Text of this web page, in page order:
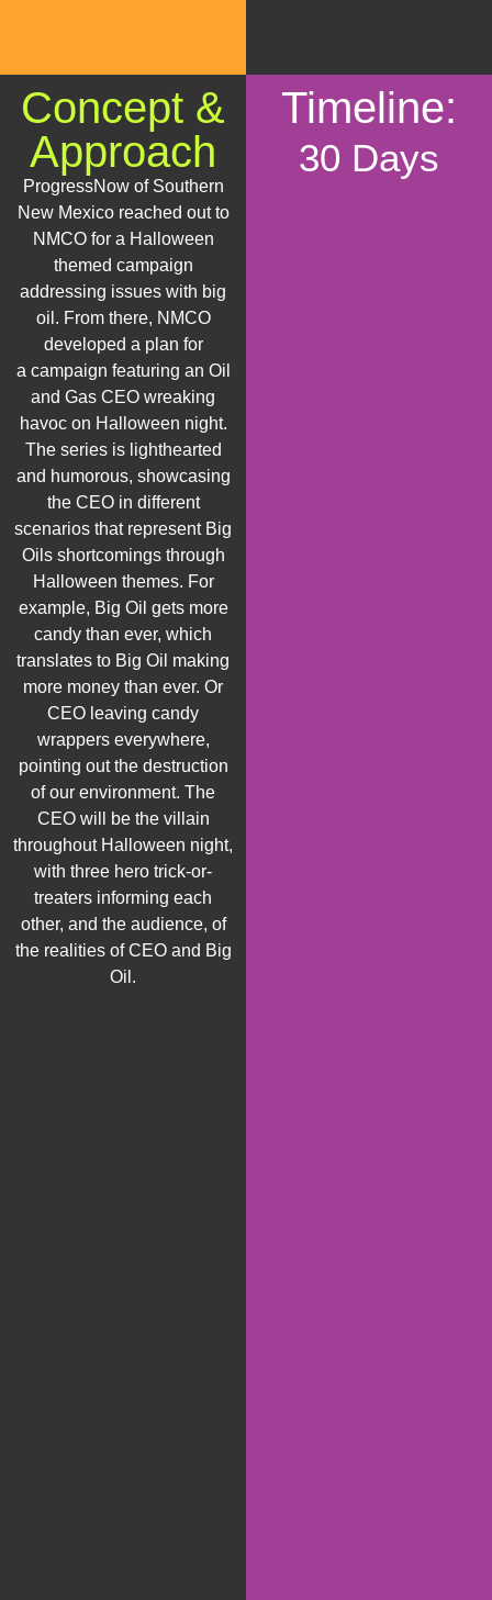
Concept &
Approach
ProgressNow of Southern
New Mexico reached out to
NMCO for a Halloween
themed campaign
addressing issues with big
oil. From there, NMCO
developed a plan for
a campaign featuring an Oil
and Gas CEO wreaking
havoc on Halloween night.
The series islighthearted
and humorous, showcasing
the CEO in different
scenarios that representBig
Oils shortcomings through
Halloween themes. For
example, Big Oil gets more
candy than ever, which
translates to Big Oil making
more money than ever. Or
CEO leaving candy
wrappers everywhere,
pointing out the destruction
ofour environment. The
CEO will be the villain
throughout Halloween night,
with three hero trick-or-
treaters informing each
other, and the audience, of
the realities of CEO and Big
Oil.
Timeline:
30 Days